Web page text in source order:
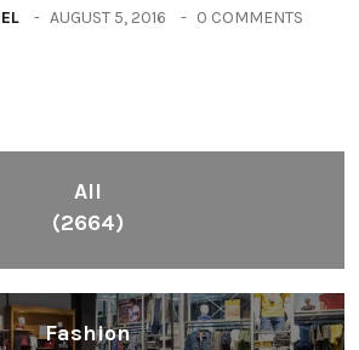
AUGUST 5, 2016 0 COMMENTS
All
(2664)
Fashion